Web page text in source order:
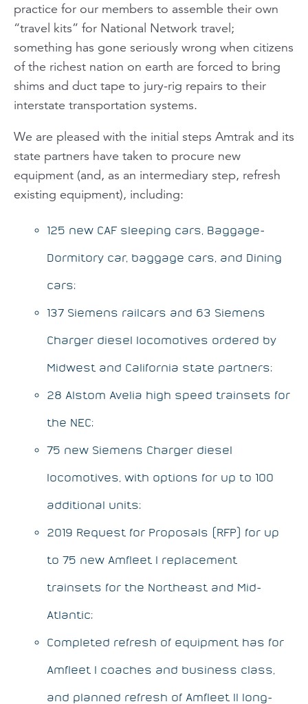
practice for our members to assemble their own
“travel kits” for National Network travel;
something has gone seriously wrong when citizens
of the richest nation on earth are forced to bring
shims and duct tape to jury-rig repairs to their
interstate transportation systems.
We are pleased with the initial steps Amtrak and its
state partners have taken to procure new
equipment (and, as an intermediary step, refresh
existing equipment), including:
125 new CAF sleeping cars, Baggage-
Dormitory car, baggage cars, and Dining
cars;
137 Siemens railcars and 63 Siemens
Charger diesel locomotives ordered by
Midwest and California state partners;
28 Alstom Avelia high speed trainsets for
the NEC;
75 new Siemens Charger diesel
locomotives, with options for up to 100
additional units;
2019 Request for Proposals (RFP) for up
to 75 new Amfleet I replacement
trainsets for the Northeast and Mid-
Atlantic;
Completed refresh of equipment has for
Amfleet I coaches and business class,
and planned refresh of Amfleet II long-